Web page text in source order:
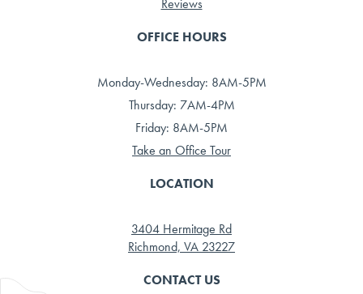
OFFICE HOURS
Monday-Wednesday: 8AM-5PM
Thursday: 7AM-4PM
Friday: 8AM-5PM
Take an Office Tour
LOCATION
3404 Hermitage Rd
Richmond, VA 23227
CONTACT US